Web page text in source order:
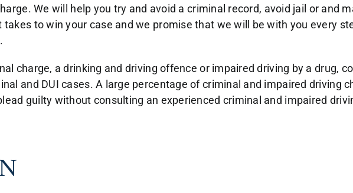
We will help you try and avoid a criminal record, avoid jail or and
to win your case and we promise that we will be with you every
charge, a drinking and driving offence or impaired driving by a drug,
and DUI cases. A large percentage of criminal and impaired driving
guilty without consulting an experienced criminal and impaired